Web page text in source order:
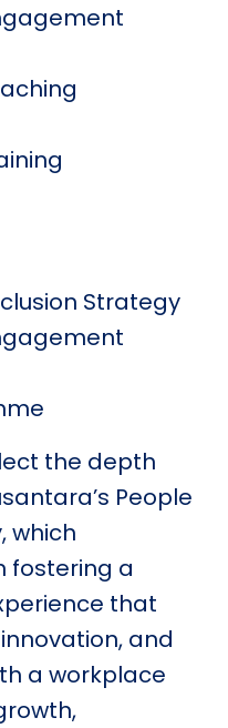
Strategy
the depth
People
which
fostering a
that
and
a workplace